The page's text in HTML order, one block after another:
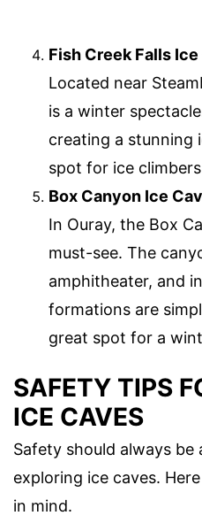
Fish Creek Falls Ice
Located near
is a winter
creating a stunning
spot for ice
Box Canyon Ice
In Ouray, the Box
must-see. The
amphitheater, and
formations are
great spot for a
SAFETY TIPS
ICE CAVES
Safety should always be
exploring ice caves.
in mind.